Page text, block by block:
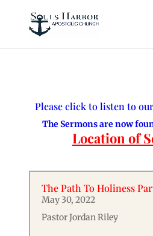
Please click to listen to
The Sermons are now
Location of
The Path To Holiness
May 30, 2022
Pastor Jordan Riley